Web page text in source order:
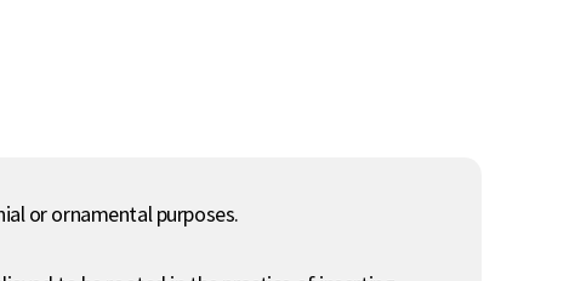
or ornamental purposes.